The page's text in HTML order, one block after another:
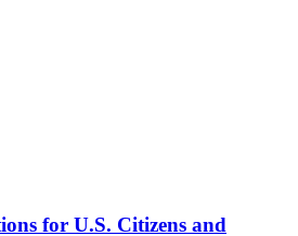
for U.S. Citizens and